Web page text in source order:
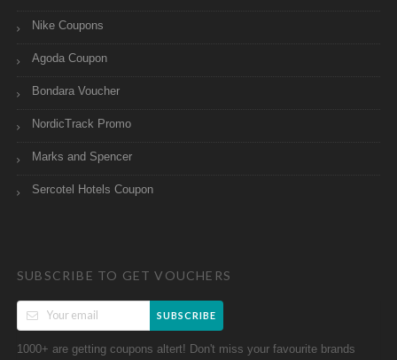
Nike Coupons
Agoda Coupon
Bondara Voucher
NordicTrack Promo
Marks and Spencer
Sercotel Hotels Coupon
SUBSCRIBE TO GET VOUCHERS
SUBSCRIBE
1000+ are getting coupons altert! Don't miss your favourite brands